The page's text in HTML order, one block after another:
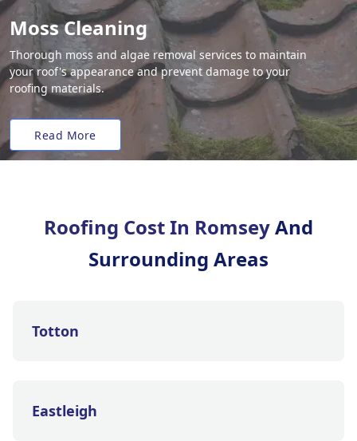
Moss Cleaning
Thorough moss and algae removal services to maintain
your roof's appearance and prevent damage to your
roofing materials.
Read More
Roofing Cost In RomseyAnd
Surrounding Areas
Totton
Eastleigh